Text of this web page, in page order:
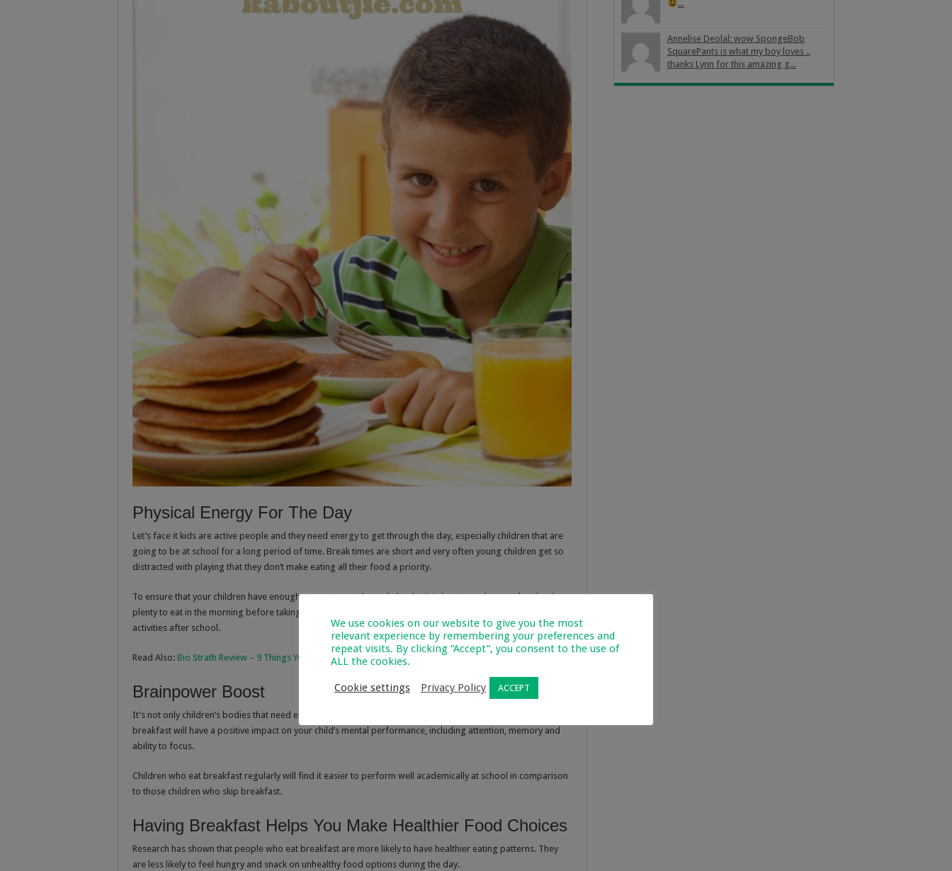
Physical Energy For The Day
Let’s face it kids are active people and they need energy to get through the day, especially children that are
going to be at school for a long period of time. Break times are short and very often young children get so
distracted with playing that they don’t make eating all their food a priority.
To ensure that your children have enough energy to get through the day it is best to make sure that they have
plenty to eat in the morning before taking them to school, especially if they have sports or other extra mural
activities after school.
Read Also: Bio Strath Review – 9 Things You Want To Know
Brainpower Boost
It’s not only children’s bodies that need energy for the day, their brains need that energy boost too. Having
breakfast will have a positive impact on your child’s mental performance, including attention, memory and
ability to focus.
Children who eat breakfast regularly will find it easier to perform well academically at school in comparison
to those children who skip breakfast.
Having Breakfast Helps You Make Healthier Food Choices
Research has shown that people who eat breakfast are more likely to have healthier eating patterns. They
are less likely to feel hungry and snack on unhealthy food options during the day.
...
Annelise Deolal: wow SpongeBob
SquarePants is what my boy loves ..
thanks Lynn for this amazing g...
We use cookies on our website to give you the most
relevant experience by remembering your preferences and
repeat visits. By clicking “Accept”, you consent to the use of
ALL the cookies.
Cookie settings Privacy Policy ACCEPT